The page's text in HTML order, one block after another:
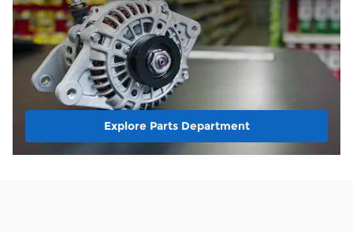
Explore Parts Department